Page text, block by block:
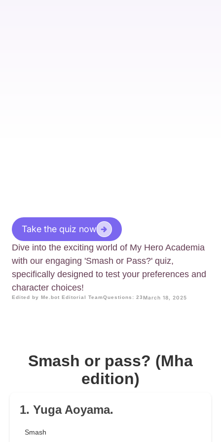
Take the quiz now
Dive into the exciting world of My Hero Academia
with our engaging 'Smash or Pass?' quiz,
specifically designed to test your preferences and
character choices!
Edited by Me.bot Editorial TeamQuestions: 23 March 18, 2025
Smash or pass? (Mha
edition)
1. Yuga Aoyama.
Smash